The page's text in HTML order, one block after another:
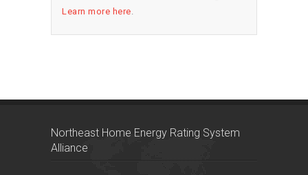
Learn more here
Northeast Home Energy Rating System
Alliance